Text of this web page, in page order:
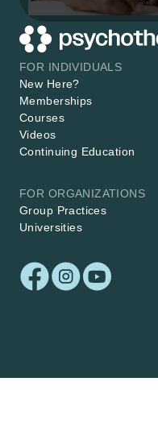
FOR INDIVIDUALS
New Here?
Memberships
Courses
Videos
Continuing Education
FOR ORGANIZATIONS
Group Practices
Universities